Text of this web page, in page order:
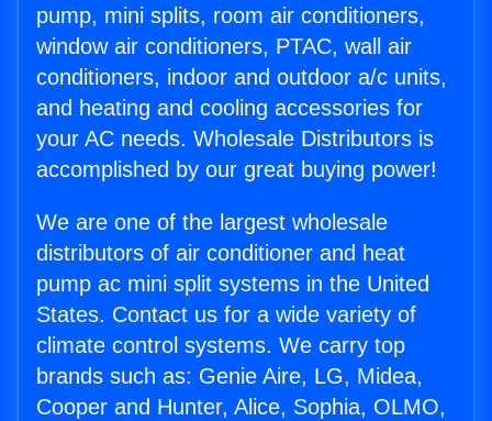
pump, mini splits, room air conditioners,
window air conditioners, PTAC, wall air
conditioners, indoor and outdoor a/c units,
and heating and cooling accessories for
your AC needs. Wholesale Distributors is
accomplished by our great buying power!
We are one of the largest wholesale
distributors of air conditioner and heat
pump ac mini split systems in the United
States. Contact us for a wide variety of
climate control systems. We carry top
brands such as: Genie Aire, LG, Midea,
Cooper and Hunter, Alice, Sophia, OLMO,